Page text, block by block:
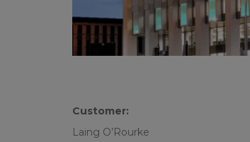
Customer:
Laing O’Rourke